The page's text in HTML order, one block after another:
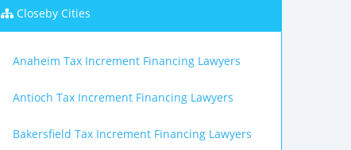
Closeby Cities
Anaheim Tax Increment Financing Lawyers
Antioch Tax Increment Financing Lawyers
Bakersfield Tax Increment Financing Lawyers